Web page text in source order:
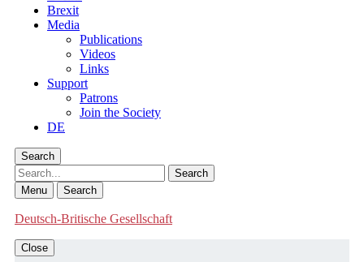
Brexit
Media
Publications
Videos
Links
Support
Patrons
Join the Society
DE
Search
Search
Menu Search
Deutsch-Britische Gesellschaft
Close